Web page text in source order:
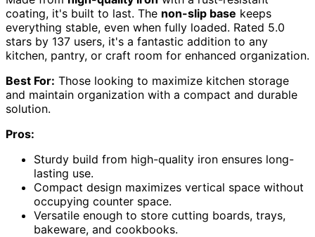
coating, it's built to last. The non-slip base keeps
everything stable, even when fully loaded. Rated 5.0
stars by 137 users, it's a fantastic addition to any
kitchen, pantry, or craft room for enhanced organization.
Best For: Those looking to maximize kitchen storage
and maintain organization with a compact and durable
solution.
Pros:
Sturdy build from high-quality iron ensures long-
lasting use.
Compact design maximizes vertical space without
occupying counter space.
Versatile enough to store cutting boards, trays,
bakeware, and cookbooks.